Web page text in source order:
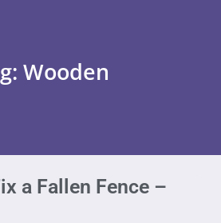
Wooden
a Fallen Fence –